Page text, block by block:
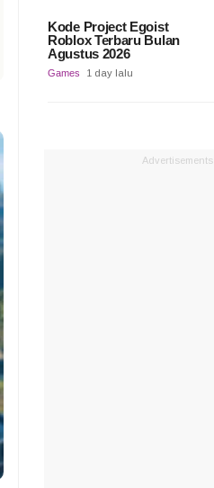
Kode Project Egoist
Roblox Terbaru Bulan
Agustus 2026
Games 1 day lalu
Advertisements